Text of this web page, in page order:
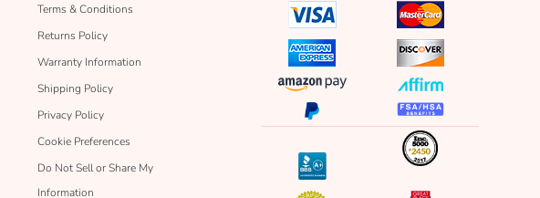
Terms & Conditions
Returns Policy
Warranty Information
Shipping Policy
Privacy Policy
Cookie Preferences
Do Not Sell or Share My
Information
visa
icon
mastercard
icon
amex
icon
discover
icon
amazon
pay
icon
affirm
icon
paypal
icon
fsa
icon
bbb
icon
inc
icon